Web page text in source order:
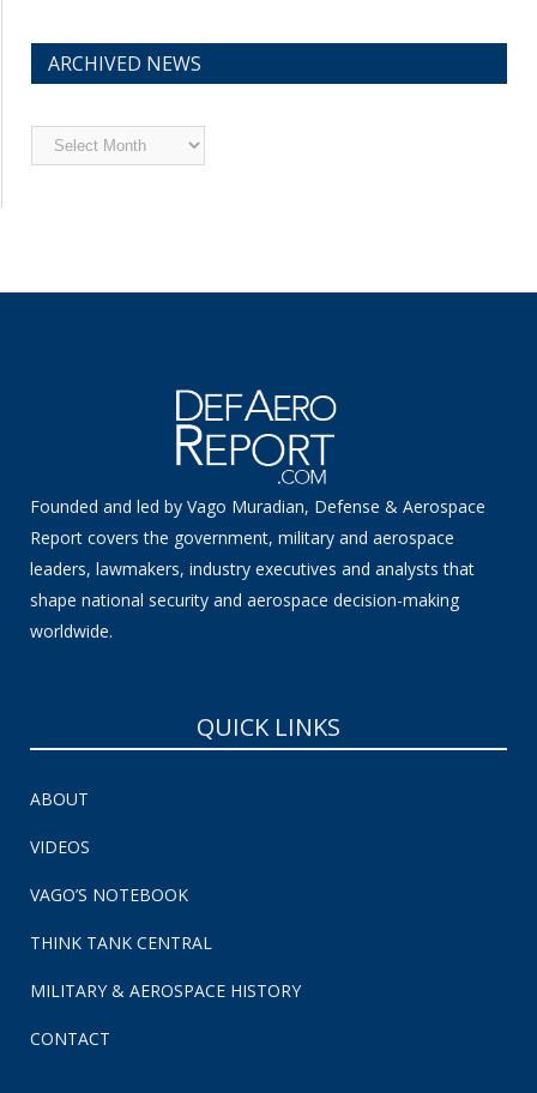
ARCHIVED NEWS
Archived
News
Founded and led by Vago Muradian, Defense & Aerospace
Report covers the government, military and aerospace
leaders, lawmakers, industry executives and analysts that
shape national security and aerospace decision-making
worldwide.
QUICK LINKS
ABOUT
VIDEOS
VAGO’S NOTEBOOK
THINK TANK CENTRAL
MILITARY & AEROSPACE HISTORY
CONTACT